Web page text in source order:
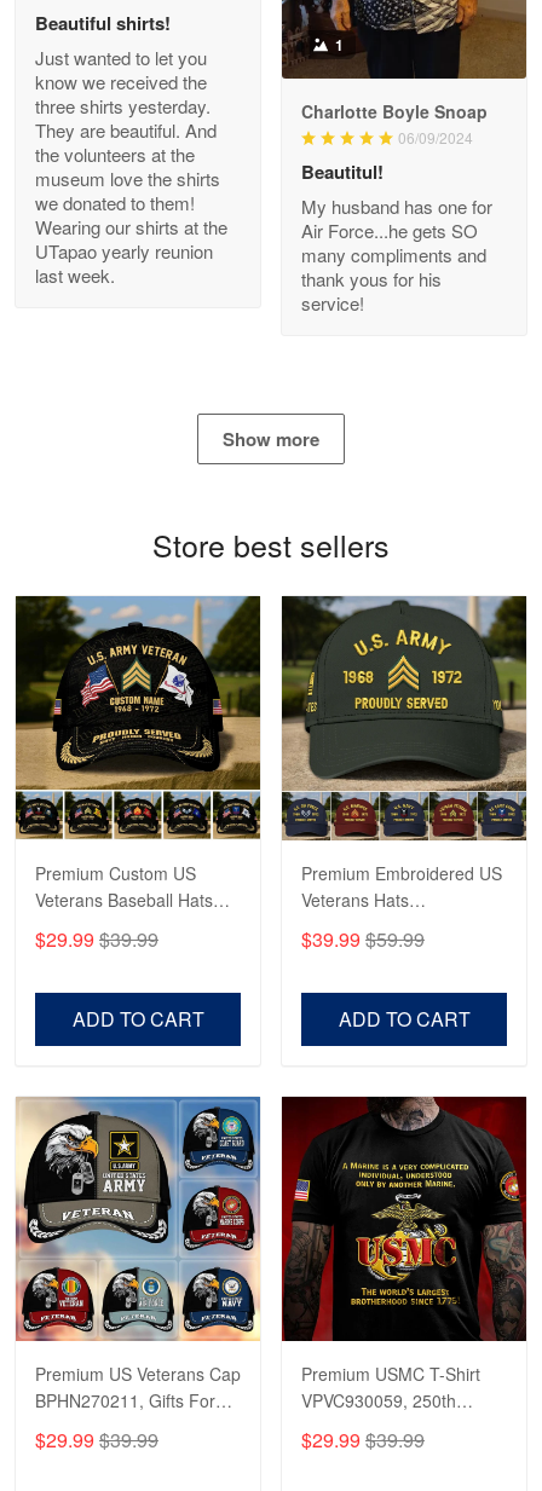
Read more
Bill Embrey
May 22
Navy Shirt
Reply from Proudvet365 May 22
Read more
Proudvet365 Above and Beyond
Read more
Robert F.
Apr 23
Fantastic Purchase
Reply from Proudvet365
Read more
Beautiful shirts!
Just wanted to let you
know we received the
three shirts yesterday.
They are beautiful. And
the volunteers at the
museum love the shirts
we donated to them!
Wearing our shirts at the
UTapao yearly reunion
last week.
1
Charlotte Boyle Snoap
06/09/2024
Beautitul!
My husband has one for
Air Force...he gets SO
many compliments and
thank yous for his
service!
Show more
Store best sellers
Premium Custom US
Veterans Baseball Hats
Veterans, Gifts on
$29.99 $39.99
ADD TO CART
Premium Embroidered US
Veterans Hats
US Veterans, Gifts For
$39.99 $59.99
ADD TO CART
Premium US Veterans Cap
BPHN270211, Gifts For
Father's Day, Armed
$29.99 $39.99
Premium USMC T-Shirt
VPVC930059, 250th
Shirt, Gifts For Marine
$29.99 $39.99